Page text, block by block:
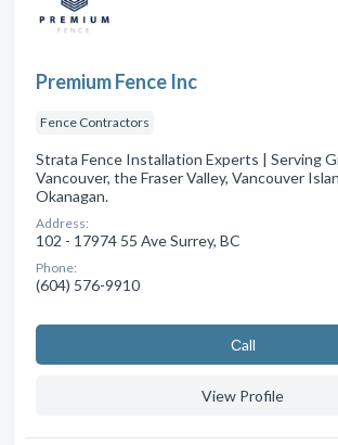
Premium Fence Inc
Fence Contractors
Strata Fence Installation Experts | Serving
Vancouver, the Fraser Valley, Vancouver
Okanagan.
Address:
102 - 17974 55 Ave Surrey, BC
Phone:
(604) 576-9910
Сall
View Profile